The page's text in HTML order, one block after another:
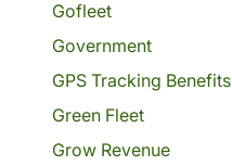
Gofleet
Government
GPS Tracking Benefits
Green Fleet
Grow Revenue